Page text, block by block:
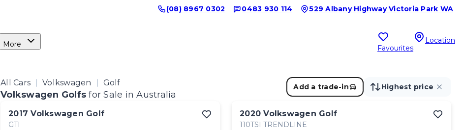
(08) 8967 0302 0483 930 114 529 Albany Highway Victoria Park WA
More Favourites
Location
All Cars Volkswagen Golf
Volkswagen Golfs for Sale in Australia
Add a trade-in Highest price
2017 Volkswagen Golf
GTI
2020 Volkswagen Golf
110TSI TRENDLINE